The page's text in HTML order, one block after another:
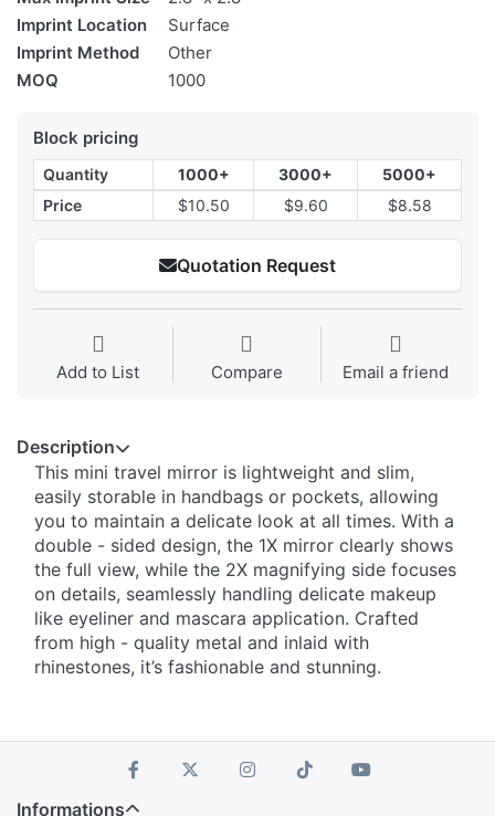
Imprint Location
Surface
Imprint Method
Other
MOQ
1000
Block pricing
Quantity 1000+ 3000+
5000+
Price
$10.50 $9.60 $8.58
Quotation Request
Add to List Compare Email a friend
Description
This mini travel mirror is lightweight and slim,
easily storable in handbags or pockets, allowing
you to maintain a delicate look at all times. With a
double - sided design, the 1X mirror clearly shows
the full view, while the 2X magnifying side focuses
on details, seamlessly handling delicate makeup
like eyeliner and mascara application. Crafted
from high - quality metal and inlaid with
rhinestones, it’s fashionable and stunning.
Informations